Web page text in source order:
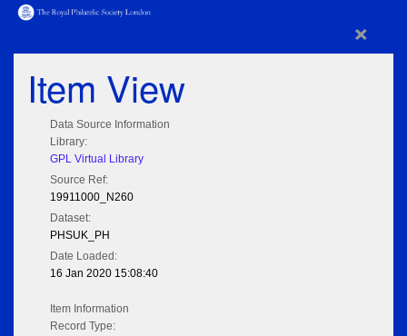
×
Item View
Data Source Information
Library:
GPL Virtual Library
Source Ref:
19911000_N260
Dataset:
PHSUK_PH
Date Loaded:
16 Jan 2020 15:08:40
Item Information
Record Type: